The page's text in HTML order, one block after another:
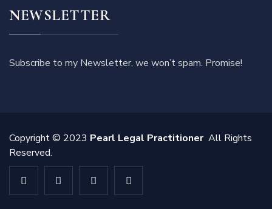
NEWSLETTER
Subscribe to my Newsletter, we won’t spam. Promise!
Copyright © 2023 Pearl Legal PractitionerAll Rights
Reserved.